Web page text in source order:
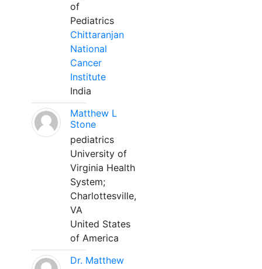
of
Pediatrics
Chittaranjan
National
Cancer
Institute
India
Matthew L
Stone
pediatrics
University of
Virginia Health
System;
Charlottesville,
VA
United States
of America
Dr. Matthew